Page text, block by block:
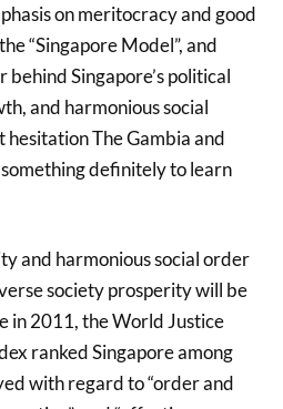
on meritocracy and good
“Singapore Model”, and
Singapore’s political
and harmonious social
The Gambia and
definitely to learn
and harmonious social order
society prosperity will be
in 2011, the World Justice
ranked Singapore among
with regard to “order and